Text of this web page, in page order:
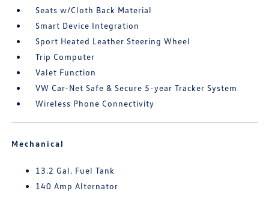
Seats w/Cloth Back Material
Smart Device Integration
Sport Heated Leather Steering Wheel
Trip Computer
Valet Function
VW Car-Net Safe & Secure 5-year Tracker System
Wireless Phone Connectivity
Mechanical
13.2 Gal. Fuel Tank
140 Amp Alternator